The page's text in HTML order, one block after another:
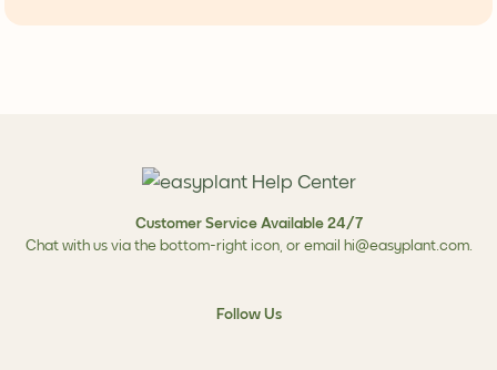
Customer Service Available 24/7
Chat with us via the bottom-right icon, or email
hi@easyplant.com.
Follow Us